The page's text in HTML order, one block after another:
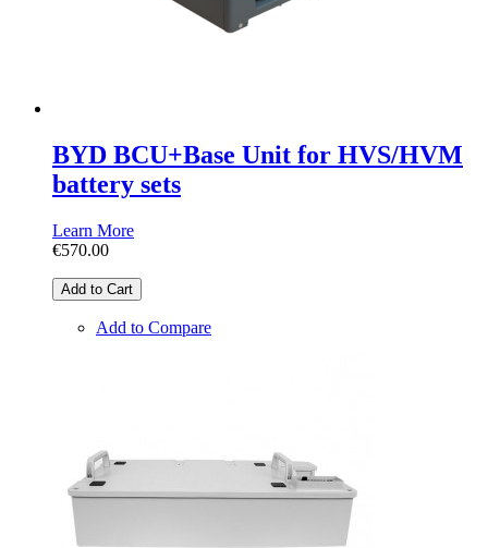
BYD BCU+Base Unit for HVS/HVM
battery sets
Learn More
€570.00
Add to Cart
Add to Compare